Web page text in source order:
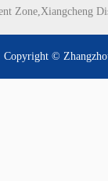
Zone,Xiangcheng
Copyright ©